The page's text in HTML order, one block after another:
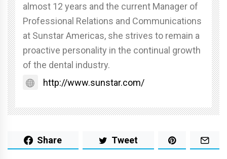
almost 12 years and the current Manager of
Professional Relations and Communications
at Sunstar Americas, she strives to remain a
proactive personality in the continual growth
of the dental industry.
http://www.sunstar.com/
Share Tweet